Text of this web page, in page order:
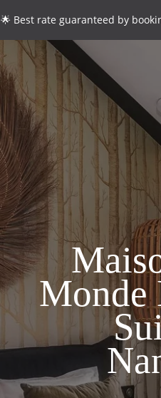
🌟 Best rate guaranteed by
CONTACT
Name :
First name :
Email :
Phone *:
Relevant Hotel